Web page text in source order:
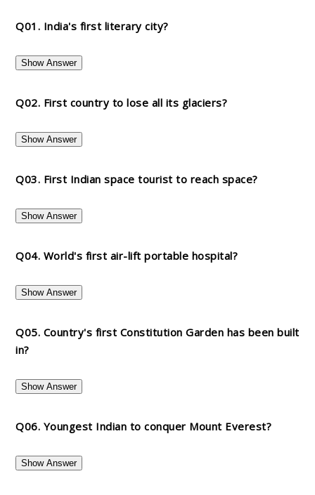
Q01. India's first literary city?
Show Answer
Q02. First country to lose all its glaciers?
Show Answer
Q03. First Indian space tourist to reach space?
Show Answer
Q04. World's first air-lift portable hospital?
Show Answer
Q05. Country's first Constitution Garden has been built
in?
Show Answer
Q06. Youngest Indian to conquer Mount Everest?
Show Answer